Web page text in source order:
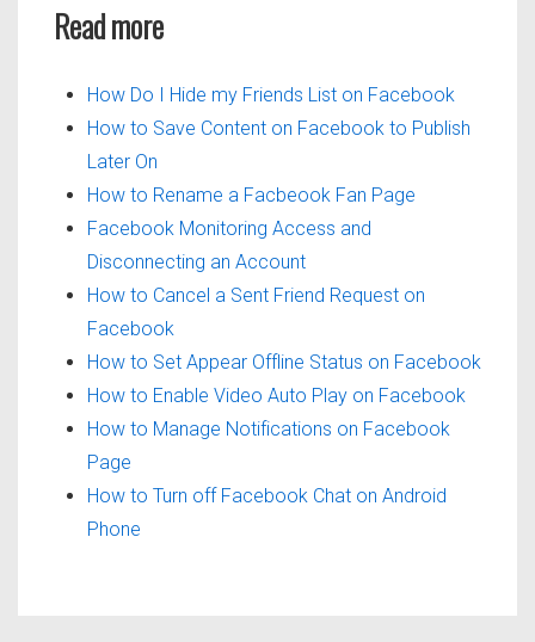
Read more
How Do I Hide my Friends List on Facebook
How to Save Content on Facebook to Publish
Later On
How to Rename a Facbeook Fan Page
Facebook Monitoring Access and
Disconnecting an Account
How to Cancel a Sent Friend Request on
Facebook
How to Set Appear Offline Status on Facebook
How to Enable Video Auto Play on Facebook
How to Manage Notifications on Facebook
Page
How to Turn off Facebook Chat on Android
Phone